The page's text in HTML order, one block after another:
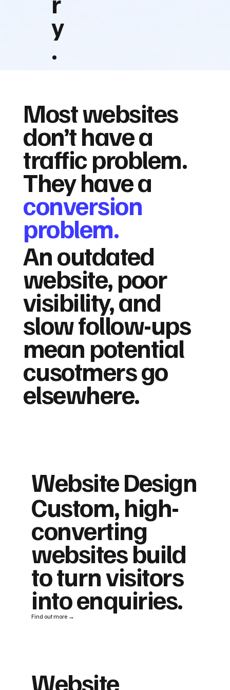
y
.
Most websites
don’t have a
traffic problem.
They have a
conversion
problem.
An outdated
website, poor
visibility, and
slow follow-ups
mean potential
cusotmers go
elsewhere.
Website Design
Custom, high-
converting
websites build
to turn visitors
into enquiries.
Find out more →
Website